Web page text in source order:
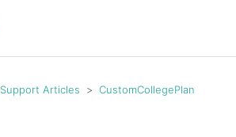
Support Articles CustomCollegePlan